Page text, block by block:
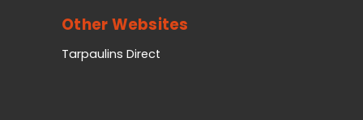
Other Websites
Tarpaulins Direct